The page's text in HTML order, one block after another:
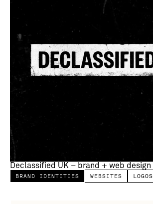
Declassified UK – brand + web design
BRAND IDENTITIES WEBSITES LOGOS